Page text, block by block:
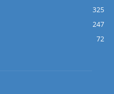
325
247
72